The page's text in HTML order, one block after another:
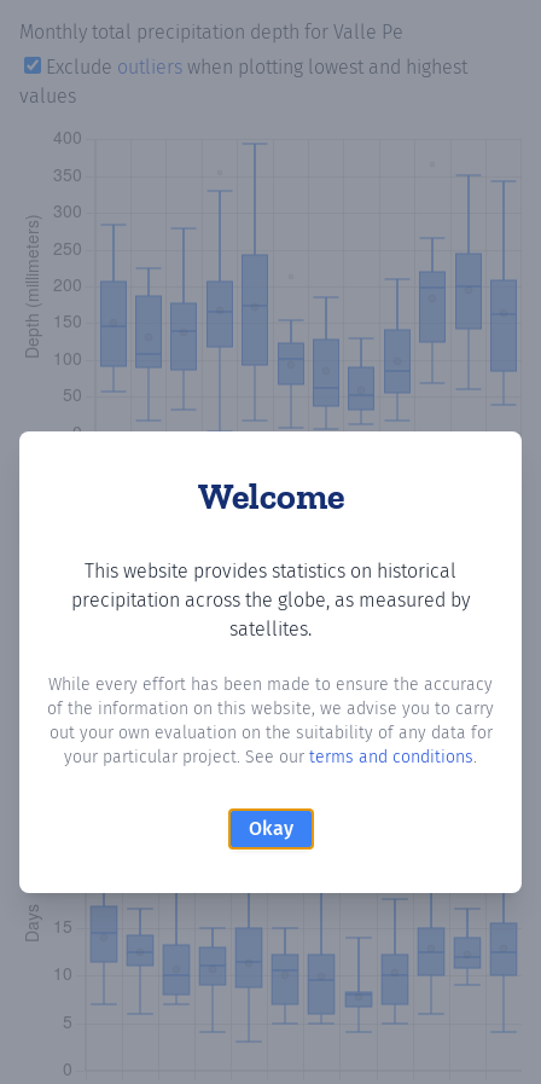
Welcome
This website provides statistics on historical
precipitation across the globe, as measured by
satellites.
While every effort has been made to ensure the accuracy
of the information on this website, we advise you to carry
out your own evaluation on the suitability of any data for
your particular project. See our terms and conditions.
Okay
Monthly total precipitation depth for Valle Pe
Exclude outliers when plotting lowest and highest
values
Monthly Precipitation Days
How oftenis there precipitationin Valle Pe? Plotting the
number of days in each month where total precipitation
exceeded 0.1 mm.Learn more